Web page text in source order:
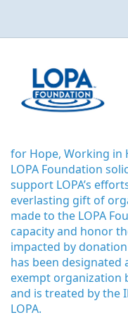
for Hope, Working in
LOPA Foundation
support LOPA’s
everlasting gift of
made to the LOPA
capacity and honor
impacted by donation
has been designated
exempt organization
and is treated by the
LOPA.